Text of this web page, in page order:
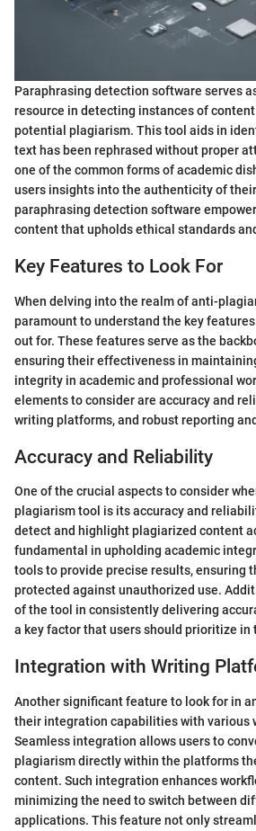
Paraphrasing detection software serves
resource in detecting instances of
potential plagiarism. This tool aids in
text has been rephrased without proper
one of the common forms of academic
users insights into the authenticity of
paraphrasing detection software
content that upholds ethical standards
Key Features to Look For
When delving into the realm of anti-
paramount to understand the key
out for. These features serve as the
ensuring their effectiveness in
integrity in academic and professional
elements to consider are accuracy and
writing platforms, and robust reporting
Accuracy and Reliability
One of the crucial aspects to consider
plagiarism tool is its accuracy and
detect and highlight plagiarized content
fundamental in upholding academic
tools to provide precise results, ensuring
protected against unauthorized use.
of the tool in consistently delivering
a key factor that users should prioritize in
Integration with Writing
Another significant feature to look for in
their integration capabilities with various
Seamless integration allows users to
plagiarism directly within the platforms
content. Such integration enhances
minimizing the need to switch between
applications. This feature not only